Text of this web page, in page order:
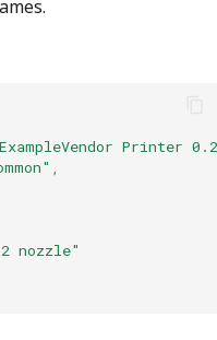
Printer
,
nozzle"